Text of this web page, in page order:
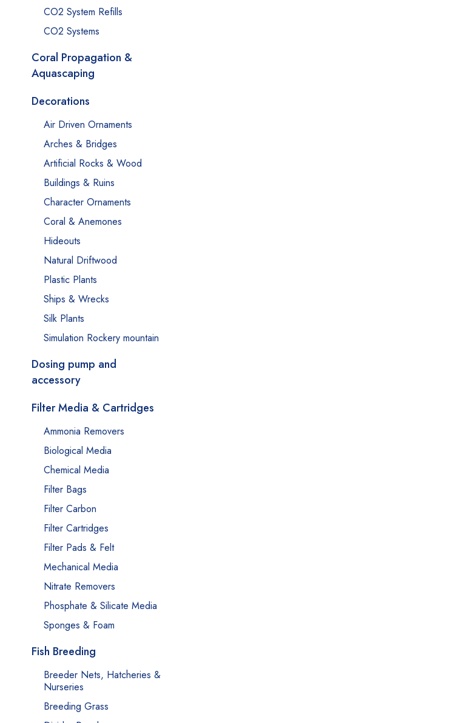
CO2 System Refills
CO2 Systems
Coral Propagation &
Aquascaping
Decorations
Air Driven Ornaments
Arches & Bridges
Artificial Rocks & Wood
Buildings & Ruins
Character Ornaments
Coral & Anemones
Hideouts
Natural Driftwood
Plastic Plants
Ships & Wrecks
Silk Plants
Simulation Rockery mountain
Dosing pump and
accessory
Filter Media & Cartridges
Ammonia Removers
Biological Media
Chemical Media
Filter Bags
Filter Carbon
Filter Cartridges
Filter Pads & Felt
Mechanical Media
Nitrate Removers
Phosphate & Silicate Media
Sponges & Foam
Fish Breeding
Breeder Nets, Hatcheries &
Nurseries
Breeding Grass